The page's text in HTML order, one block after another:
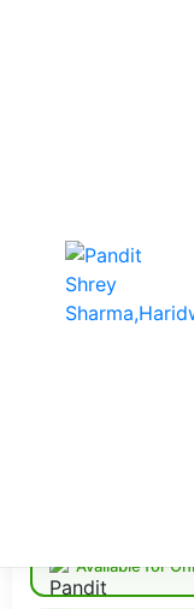
Available for